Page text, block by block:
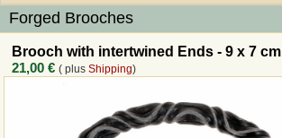
Forged Brooches
Brooch with intertwined Ends - 9 x 7 cm
21,00 € ( plusShipping)
Imprint
Revocation
How to order?